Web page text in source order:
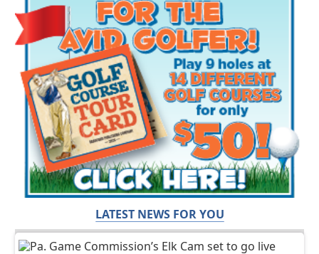
LATEST NEWS FOR YOU